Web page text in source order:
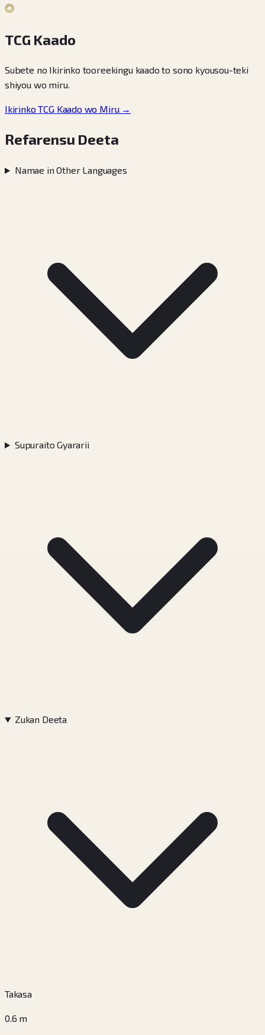
TCG Kaado
Subete no Ikirinko tooreekingu kaado to sono kyousou-teki
shiyou wo miru.
Ikirinko TCG Kaado wo Miru →
Refarensu Deeta
Namae in Other Languages
Supuraito Gyararii
Zukan Deeta
Takasa
0.6 m